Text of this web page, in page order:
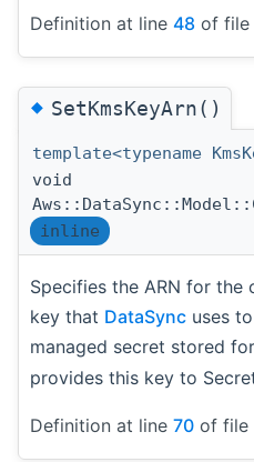
Definition at line 48 of file
◆SetKmsKeyArn()
template<typename
void
inline
Specifies the ARN for the
key that DataSync uses
managed secret stored for
provides this key to
Definition at line 70 of file